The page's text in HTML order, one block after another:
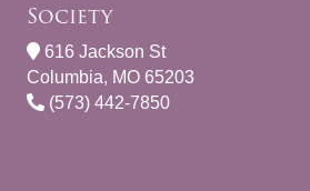
Society
616 Jackson St
Columbia, MO 65203
(573) 442-7850